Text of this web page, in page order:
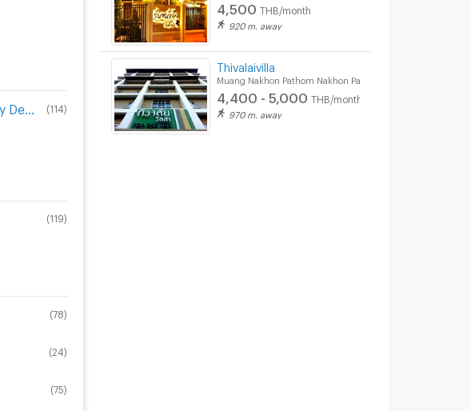
(114 )
(119)
(78)
(24 )
(75)
4,500 THB/month
920 m. away
Thivalaivilla
Muang Nakhon Pathom Nakhon Pathom
4,400 - 5,000 THB/month
970 m. away